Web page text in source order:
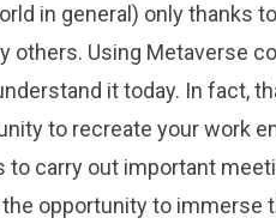
in general) only thanks
others. Using Metaverse
it today. In fact,
to recreate your work
to carry out important
opportunity to immerse